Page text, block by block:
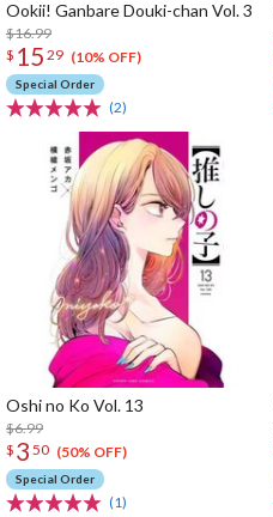
Ookii! Ganbare Douki-chan Vol. 3
$16.99
$ 15 29 (10% OFF)
Special Order
(2)
Oshi no Ko Vol. 13
$6.99
$ 3 50 (50% OFF)
Special Order
(1)